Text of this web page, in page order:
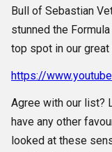
Bull of Sebastian
stunned the
top spot in our
https://
Agree with our list?
have any other
looked at these